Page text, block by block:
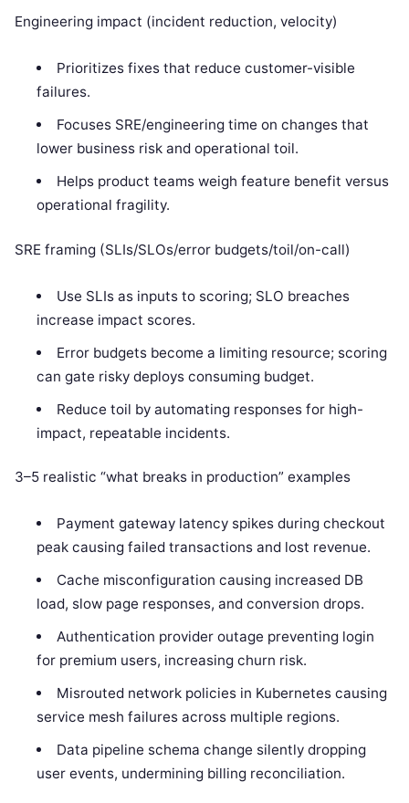
Engineering impact (incident reduction, velocity)
Prioritizes fixes that reduce customer-visible
failures.
Focuses SRE/engineering time on changes that
lower business risk and operational toil.
Helps product teams weigh feature benefit versus
operational fragility.
SRE framing (SLIs/SLOs/error budgets/toil/on-call)
Use SLIs as inputs to scoring; SLO breaches
increase impact scores.
Error budgets become a limiting resource; scoring
can gate risky deploys consuming budget.
Reduce toil by automating responses for high-
impact, repeatable incidents.
3–5 realistic “what breaks in production” examples
Payment gateway latency spikes during checkout
peak causing failed transactions and lost revenue.
Cache misconfiguration causing increased DB
load, slow page responses, and conversion drops.
Authentication provider outage preventing login
for premium users, increasing churn risk.
Misrouted network policies in Kubernetes causing
service mesh failures across multiple regions.
Data pipeline schema change silently dropping
user events, undermining billing reconciliation.